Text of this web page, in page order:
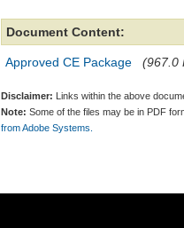
Document Content:
Approved CE Package (967.0
Disclaimer: Links within the above
Note: Some of the files may be in PDF
from Adobe Systems.